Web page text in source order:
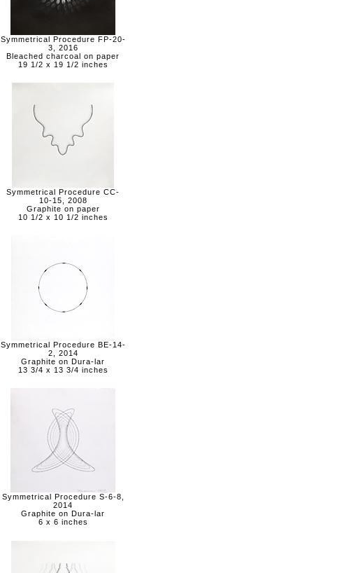
Symmetrical Procedure FP-20-
3, 2016
Bleached charcoal on paper
19 1/2 x 19 1/2 inches
Symmetrical Procedure CC-
10-15, 2008
Graphite on paper
10 1/2 x 10 1/2 inches
Symmetrical Procedure BE-14-
2, 2014
Graphite on Dura-lar
13 3/4 x 13 3/4 inches
Symmetrical Procedure S-6-8,
2014
Graphite on Dura-lar
6 x 6 inches